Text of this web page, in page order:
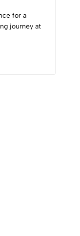
for a
journey at